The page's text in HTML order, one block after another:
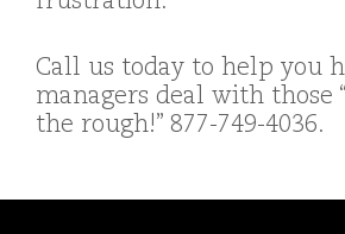
Call us today to help you
managers deal with those
the rough!” 877-749-4036.